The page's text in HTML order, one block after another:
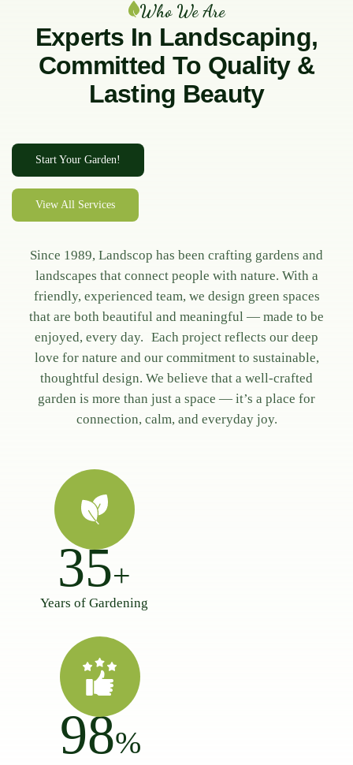
Who We Are
Experts In Landscaping,
Committed To Quality &
Lasting Beauty
Start Your Garden!
View All Services
Since 1989, Landscop has been crafting gardens and
landscapes that connect people with nature. With a
friendly, experienced team, we design green spaces
that are both beautiful and meaningful — made to be
enjoyed, every day. Each project reflects our deep
love for nature and our commitment to sustainable,
thoughtful design. We believe that a well-crafted
garden is more than just a space — it’s a place for
connection, calm, and everyday joy.
35+
Years of Gardening
98%